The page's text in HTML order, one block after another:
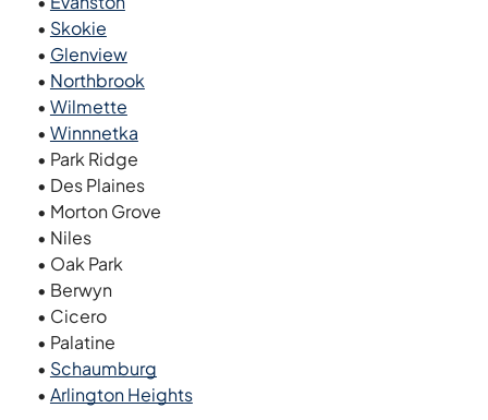
• Skokie
• Glenview
• Northbrook
• Wilmette
• Winnnetka
• Park Ridge
• Des Plaines
• Morton Grove
• Niles
• Oak Park
• Berwyn
• Cicero
• Palatine
• Schaumburg
• Arlington Heights